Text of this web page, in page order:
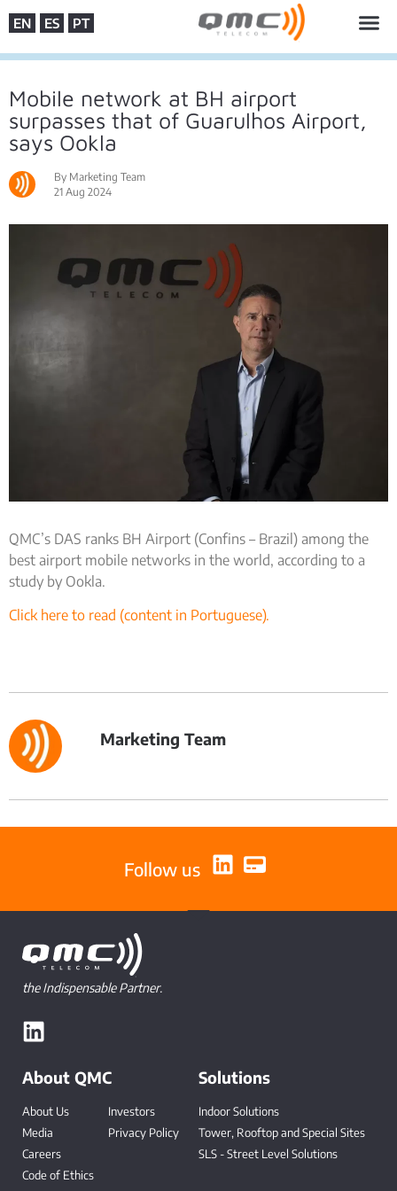
EN ES PT
Mobile network at BH airport
surpasses that of Guarulhos Airport,
says Ookla
By Marketing Team
21 Aug 2024
QMC’s DAS ranks BH Airport (Confins – Brazil) among the
best airport mobile networks in the world, according to a
study by Ookla.
Click here to read (content in Portuguese).
Marketing Team
Follow us
the Indispensable Partner.
About QMC
About Us
Media
Careers
Code of Ethics
Investors
Privacy Policy
Solutions
Indoor Solutions
Tower, Rooftop and Special Sites
SLS - Street Level Solutions